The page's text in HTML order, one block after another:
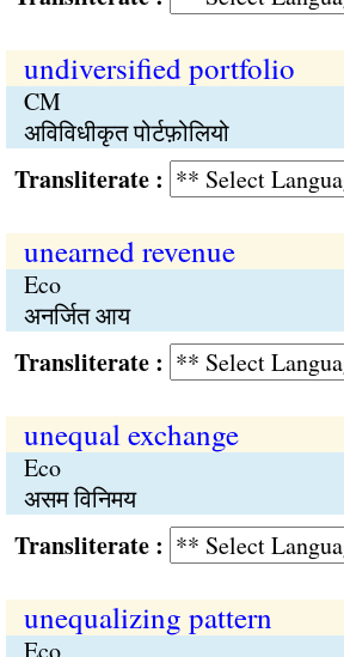
undiversified portfolio
CM
अविविधीकृत पोर्टफ़ोलियो
:
unearned revenue
Eco
अनर्जित आय
:
unequal exchange
Eco
असम विनिमय
:
unequalizing pattern
Eco